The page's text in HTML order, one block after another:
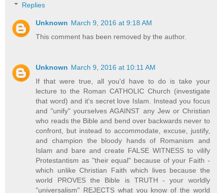
Replies
Unknown March 9, 2016 at 9:18 AM
This comment has been removed by the author.
Unknown March 9, 2016 at 10:11 AM
If that were true, all you'd have to do is take your
lecture to the Roman CATHOLIC Church (investigate
that word) and it's secret love Islam. Instead you focus
and "unify" yourselves AGAINST any Jew or Christian
who reads the Bible and bend over backwards never to
confront, but instead to accommodate, excuse, justify,
and champion the bloody hands of Romanism and
Islam and bare and create FALSE WITNESS to vilify
Protestantism as "their equal" because of your Faith -
which unlike Christian Faith which lives because the
world PROVES the Bible is TRUTH - your worldly
"universalism" REJECTS what you know of the world